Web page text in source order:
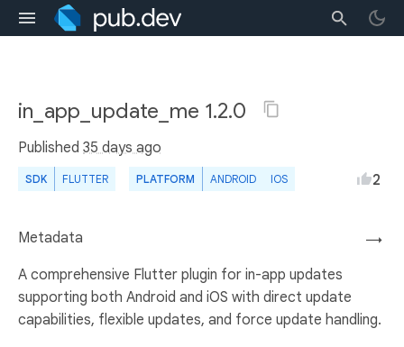
in_app_update_me 1.2.0
Published 35 days ago
SDK FLUTTER PLATFORM ANDROID IOS 2
→
Metadata
A comprehensive Flutter plugin for in-app updates
supporting both Android and iOS with direct update
capabilities, flexible updates, and force update handling.